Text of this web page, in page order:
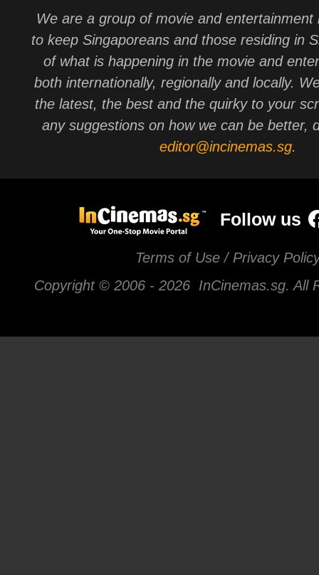
We are a group of movie and entertainment
to keep Singaporeans and those residing in
of what is happening in the movie and
both internationally, regionally and locally.
the latest, the best and the quirky to your
any suggestions on how we can be better,
editor@incinemas.sg.
Follow us
Terms of Use / Privacy
Copyright © 2006 - 2026 InCinemas.sg. All